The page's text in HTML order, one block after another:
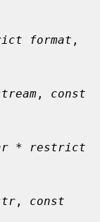
format
, const
* restrict
, const